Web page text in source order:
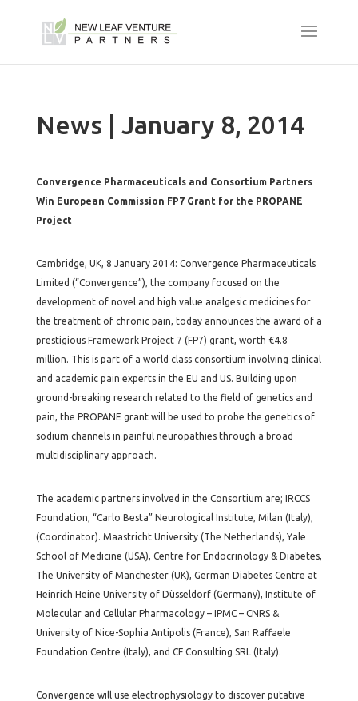
News | January 8, 2014
Convergence Pharmaceuticals and Consortium Partners
Win European Commission FP7 Grant for the PROPANE
Project
Cambridge, UK, 8 January 2014: Convergence Pharmaceuticals
Limited (“Convergence”), the company focused on the
development of novel and high value analgesic medicines for
the treatment of chronic pain, today announces the award of a
prestigious Framework Project 7 (FP7) grant, worth €4.8
million. This is part of a world class consortium involving clinical
and academic pain experts in the EU and US. Building upon
ground-breaking research related to the field of genetics and
pain, the PROPANE grant will be used to probe the genetics of
sodium channels in painful neuropathies through a broad
multidisciplinary approach.
The academic partners involved in the Consortium are; IRCCS
Foundation, “Carlo Besta” Neurological Institute, Milan (Italy),
(Coordinator). Maastricht University (The Netherlands), Yale
School of Medicine (USA), Centre for Endocrinology & Diabetes,
The University of Manchester (UK), German Diabetes Centre at
Heinrich Heine University of Düsseldorf (Germany), Institute of
Molecular and Cellular Pharmacology – IPMC – CNRS &
University of Nice-Sophia Antipolis (France), San Raffaele
Foundation Centre (Italy), and CF Consulting SRL (Italy).
Convergence will use electrophysiology to discover putative